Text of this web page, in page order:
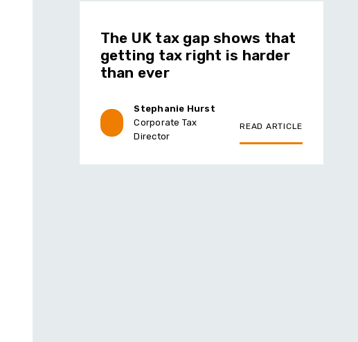
The UK tax gap shows that
getting tax right is harder
than ever
Stephanie Hurst
Corporate Tax
Director
READ ARTICLE